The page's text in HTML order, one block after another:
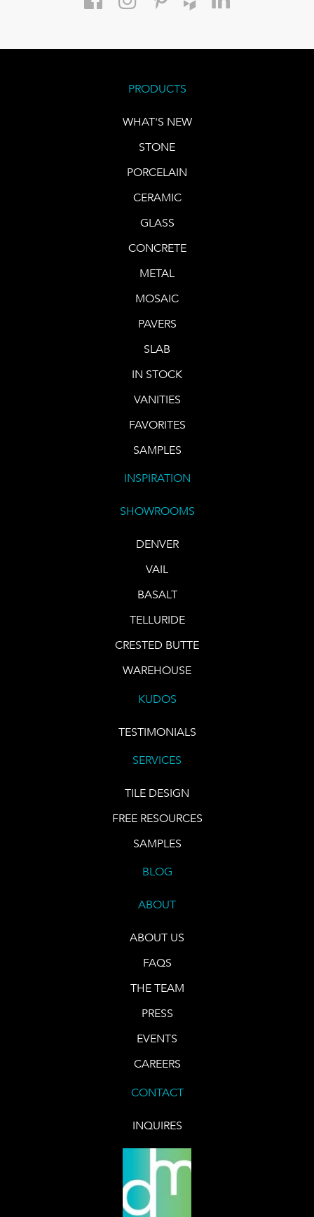
PRODUCTS
WHAT'S NEW
STONE
PORCELAIN
CERAMIC
GLASS
CONCRETE
METAL
MOSAIC
PAVERS
SLAB
IN STOCK
VANITIES
FAVORITES
SAMPLES
INSPIRATION
SHOWROOMS
DENVER
VAIL
BASALT
TELLURIDE
CRESTED BUTTE
WAREHOUSE
KUDOS
TESTIMONIALS
SERVICES
TILE DESIGN
FREE RESOURCES
SAMPLES
BLOG
ABOUT
ABOUT US
FAQS
THE TEAM
PRESS
EVENTS
CAREERS
CONTACT
INQUIRES